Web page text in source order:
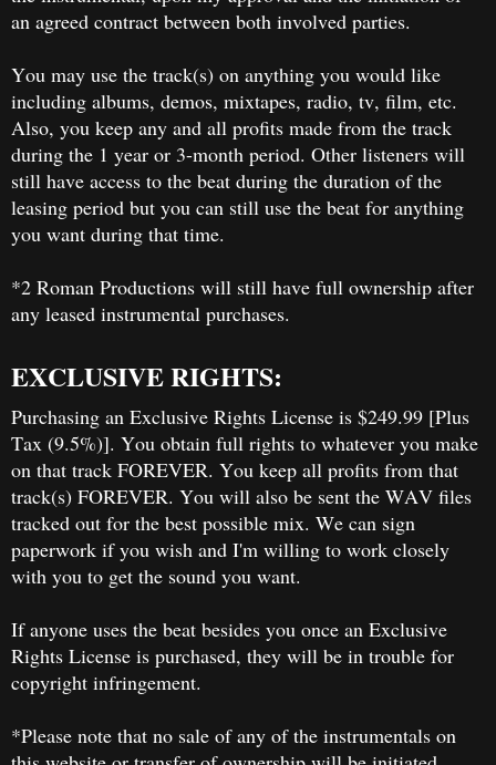
an agreed contract between both involved parties.
You may use the track(s) on anything you would like
including albums, demos, mixtapes, radio, tv, film, etc.
Also, you keep any and all profits made from the track
during the 1 year or 3-month period. Other listeners will
still have access to the beat during the duration of the
leasing period but you can still use the beat for anything
you want during that time.
*2 Roman Productions will still have full ownership after
any leased instrumental purchases.
EXCLUSIVE RIGHTS:
Purchasing an Exclusive Rights License is $249.99 [Plus
Tax (9.5%)]. You obtain full rights to whatever you make
on that track FOREVER. You keep all profits from that
track(s) FOREVER. You will also be sent the WAV files
tracked out for the best possible mix. We can sign
paperwork if you wish and I'm willing to work closely
with you to get the sound you want.
If anyone uses the beat besides you once an Exclusive
Rights License is purchased, they will be in trouble for
copyright infringement.
*Please note that no sale of any of the instrumentals on